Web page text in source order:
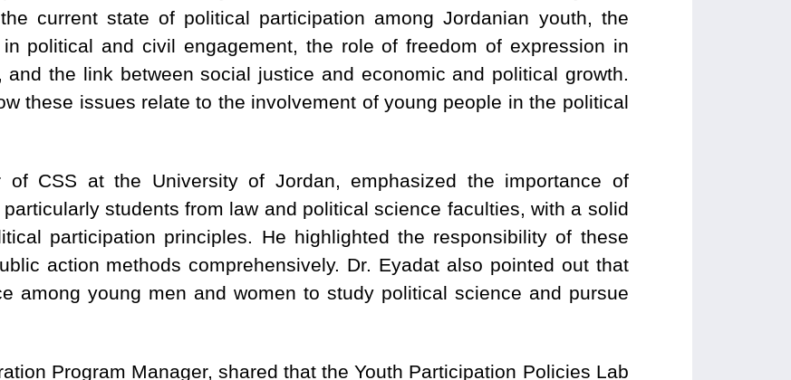
current state of political participation among Jordanian youth, the
political and civil engagement, the role of freedom of expression in
the link between social justice and economic and political growth.
these issues relate to the involvement of young people in the political
of CSS at the University of Jordan, emphasized the importance of
students from law and political science faculties, with a solid
participation principles. He highlighted the responsibility of these
action methods comprehensively. Dr. Eyadat also pointed out that
among young men and women to study political science and pursue
Program Manager, shared that the Youth Participation Policies Lab